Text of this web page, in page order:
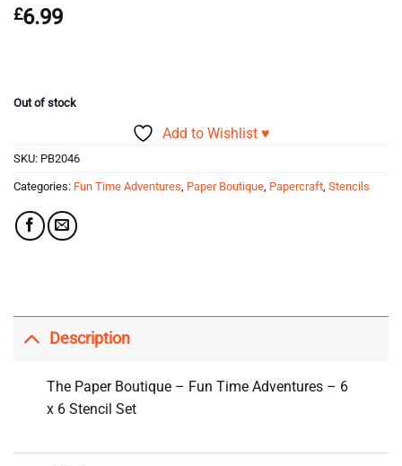
based on
customer
£6.99
Out of stock
Add to Wishlist ♥
SKU: PB2046
Categories: Fun Time Adventures Paper Boutique Papercraft Stencils
Description
The Paper Boutique – Fun Time Adventures – 6
x 6 Stencil Set